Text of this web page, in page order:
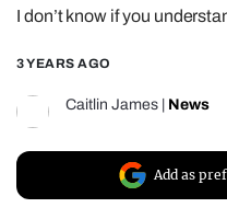
GUIDES
I don’t know if you
3 YEARS AGO
Caitlin James News
Add as